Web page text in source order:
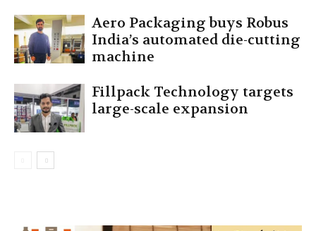
Aero Packaging buys Robus
India’s automated die-cutting
machine
Fillpack Technology targets
large-scale expansion